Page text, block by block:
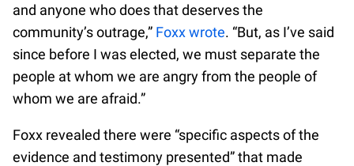
and anyone who does that deserves the
community’s outrage,” Foxx wrote. “But, as I’ve said
since before I was elected, we must separate the
people at whom we are angry from the people of
whom we are afraid.”
Foxx revealed there were “specific aspects of the
evidence and testimony presented” that made